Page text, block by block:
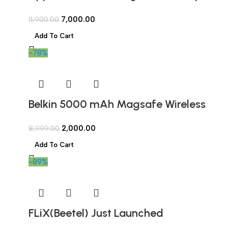
11,900.00 7,000.00
Add To Cart
-78%
Belkin 5000 mAh Magsafe Wireless
Charging | Compatible w/iPhone 12
and Above, Android Devices, Airpods
& More (Open Box)
8,999.00 2,000.00
Add To Cart
-89%
FLiX(Beetel) Just Launched